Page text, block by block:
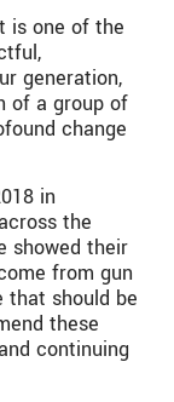
is one of the
generation,
of a group of
change
in
the
showed their
from gun
that should be
these
continuing